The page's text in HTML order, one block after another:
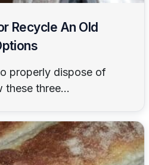
Recycle An Old
properly dispose of
these three...